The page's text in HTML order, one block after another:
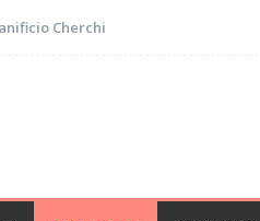
Cherchi